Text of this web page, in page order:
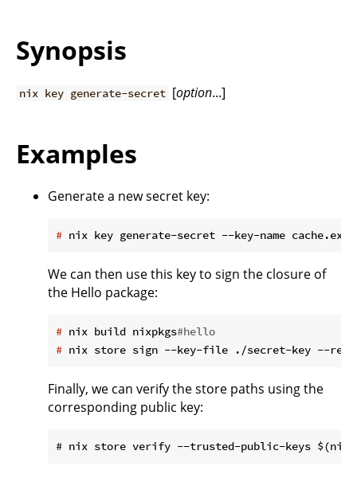
Synopsis
nix key generate-secret [option...]
Examples
Generate a new secret key:
# nix key generate-secret --key-name
We can then use this key to sign the closure of
the Hello package:
# nix build nixpkgs#hello
# nix store sign --key-file ./secret-key --
Finally, we can verify the store paths using the
corresponding public key: